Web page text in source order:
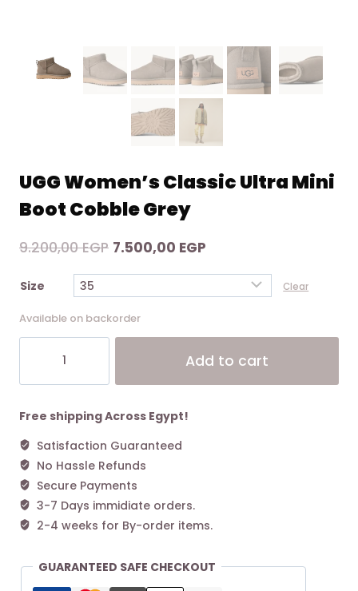
UGG Women’s Classic Ultra Mini
Boot Cobble Grey
9.200,00EGP Original
price
was:
9.200,00 EGP.
7.500,00 EGP
price
is:
Size Clear
Available on backorder
Women's
Classic
Mini
Cobble
Grey
quantity
Add to cart
Free shipping Across Egypt!
Satisfaction Guaranteed
No Hassle Refunds
Secure Payments
3-7 Days immidiate orders.
2-4 weeks for By-order items.
GUARANTEED SAFE CHECKOUT